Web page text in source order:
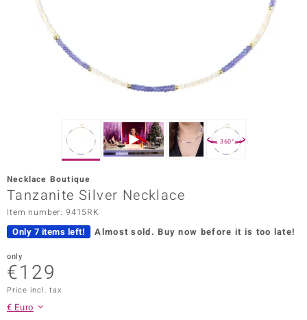
Collection
360°
Necklace Boutique
Tanzanite Silver Necklace
Item number: 9415RK
Only 7 items left! Almost sold. Buy now before it is too late!
only
€129
Price incl. tax
€ Euro